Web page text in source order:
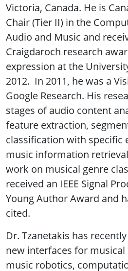
Victoria, Canada. He is
Chair (Tier II) in the
Audio and Music and
Craigdaroch research
expression at the
2012. In 2011, he was a
Google Research. His
stages of audio content
feature extraction,
classification with specific
music information
work on musical genre
received an IEEE Signal
Young Author Award and
cited.
Dr. Tzanetakis has
new interfaces for musical
music robotics,